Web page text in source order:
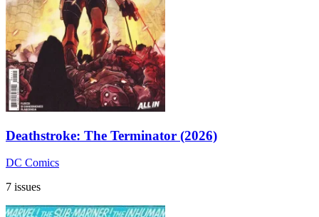
Deathstroke: The Terminator (2026)
DC Comics
7 issues